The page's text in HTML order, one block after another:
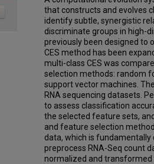
that constructs and evolves
identify subtle, synergistic
discriminate groups in high-
previously been designed to
CES method has been
multi-class CES was
selection methods: random
support vector machines.
RNA sequencing datasets.
to assess classification
the selected feature sets,
and feature selection
data, which is
preprocess RNA-Seq count
normalized and